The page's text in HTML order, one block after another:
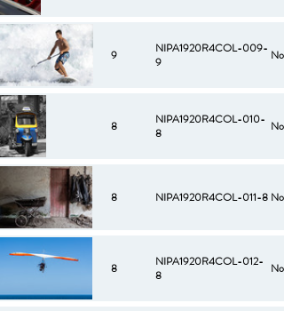
9
NIPA1920R4COL-009-
9
No
8
NIPA1920R4COL-010-
8
No
8 NIPA1920R4COL-011-8 No
8
NIPA1920R4COL-012-
8
No